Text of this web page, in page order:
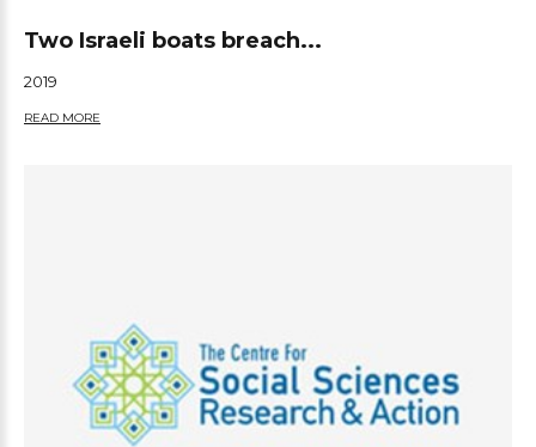
Two Israeli boats breach...
2019
READ MORE